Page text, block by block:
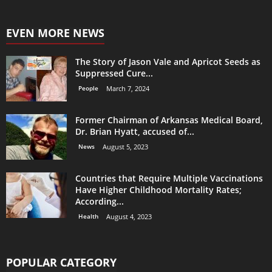
EVEN MORE NEWS
The Story of Jason Vale and Apricot Seeds as
Suppressed Cure...
People March 7, 2024
Former Chairman of Arkansas Medical Board,
Dr. Brian Hyatt, accused of...
News August 5, 2023
Countries that Require Multiple Vaccinations
Have Higher Childhood Mortality Rates;
According...
Health August 4, 2023
POPULAR CATEGORY